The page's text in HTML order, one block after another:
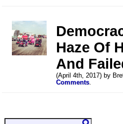
Haze Of
And
(April 4th, 2017) by
Comments.